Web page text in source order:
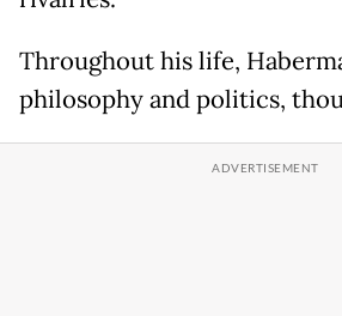
Throughout his life,
philosophy and politics,